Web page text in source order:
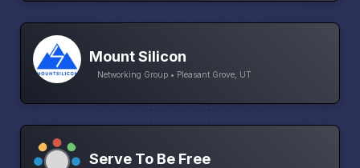
Mount Silicon
Networking Group • Pleasant Grove, UT
Serve To Be Free